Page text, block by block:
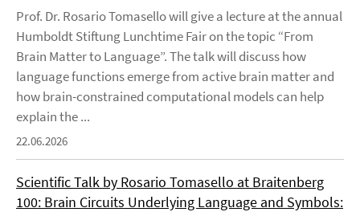
Prof. Dr. Rosario Tomasello will give a lecture at the annual
Humboldt Stiftung Lunchtime Fair on the topic “From
Brain Matter to Language”. The talk will discuss how
language functions emerge from active brain matter and
how brain-constrained computational models can help
explain the ...
22.06.2026
Scientific Talk by Rosario Tomasello at Braitenberg
100: Brain Circuits Underlying Language and Symbols: